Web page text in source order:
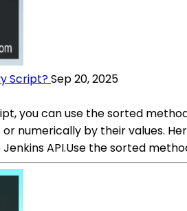
Script?Sep 20, 2025
you can use the sorted
numerically by their values.
API.Use the sorted